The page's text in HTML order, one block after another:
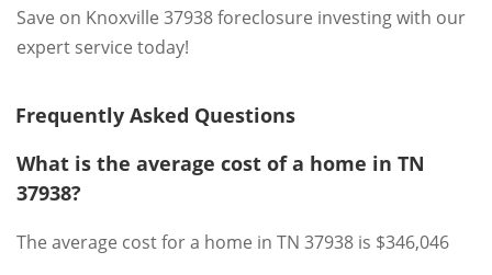
Save on Knoxville 37938 foreclosure investing with our
expert service today!
Frequently Asked Questions
What is the average cost of a home in TN
37938?
The average cost for a home in TN 37938 is $346,046